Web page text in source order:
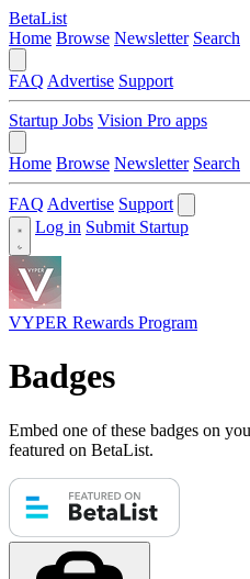
BetaList
Home Browse Newsletter Search
FAQ Advertise Support
Startup Jobs Vision Pro apps
Home Browse Newsletter Search
FAQ Advertise Support
Log in Submit Startup
VYPER Rewards Program
Badges
Embed one of these badges on
featured on BetaList.